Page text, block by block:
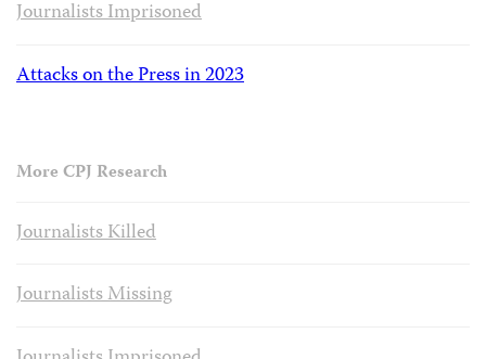
Journalists Imprisoned
Attacks on the Press in 2023
More CPJ Research
Journalists Killed
Journalists Missing